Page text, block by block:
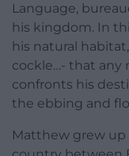
Language,
his kingdom. In
his natural
cockle…- that any
confronts his
the ebbing and
Matthew grew up